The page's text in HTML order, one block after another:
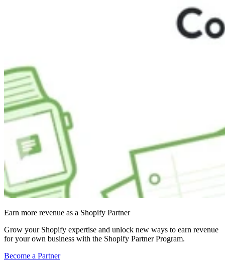
Earn more revenue as a Shopify Partner
Grow your Shopify expertise and unlock new ways to earn revenue
for your own business with the Shopify Partner Program.
Become a Partner